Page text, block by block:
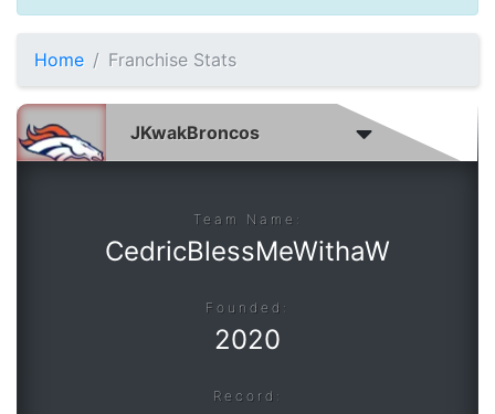
Home Franchise Stats
Team Name:
CedricBlessMeWithaW
Founded:
2020
Record: